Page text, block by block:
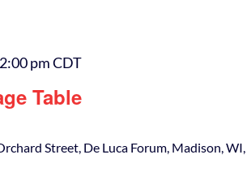
Table
2:00 pmCDT
Street, De Luca Forum, Madison, WI,